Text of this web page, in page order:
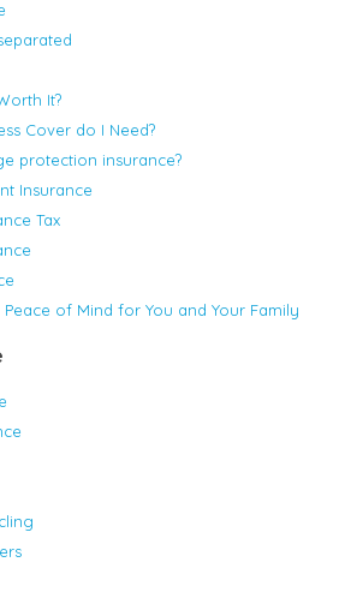
It?
Cover do I Need?
protection insurance?
Insurance
Tax
of Mind for You and Your Family